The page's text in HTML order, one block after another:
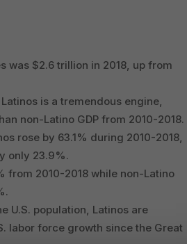
was $2.6 trillion in 2018, up from
is a tremendous engine,
non-Latino GDP from 2010-2018.
rose by 63.1% during 2010-2018,
only 23.9%.
from 2010-2018 while non-Latino
U.S. population, Latinos are
labor force growth since the Great